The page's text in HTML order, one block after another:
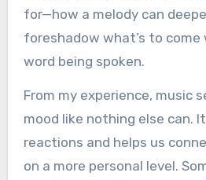
for—how a melody can
foreshadow what’s to
word being spoken.
From my experience, music
mood like nothing else can.
reactions and helps us
on a more personal level.